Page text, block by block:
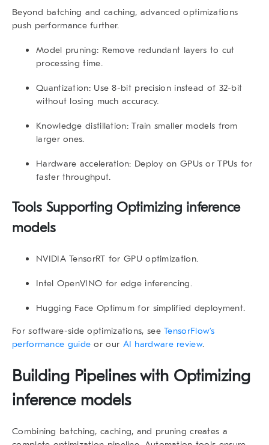
Beyond batching and caching, advanced optimizations
push performance further.
Model pruning: Remove redundant layers to cut
processing time.
Quantization: Use 8-bit precision instead of 32-bit
without losing much accuracy.
Knowledge distillation: Train smaller models from
larger ones.
Hardware acceleration: Deploy on GPUs or TPUs for
faster throughput.
Tools Supporting Optimizing inference
models
NVIDIA TensorRT for GPU optimization.
Intel OpenVINO for edge inferencing.
Hugging Face Optimum for simplified deployment.
For software-side optimizations, seeTensorFlow’s
performance guide or our AI hardware review.
Building Pipelines with Optimizing
inference models
Combining batching, caching, and pruning creates a